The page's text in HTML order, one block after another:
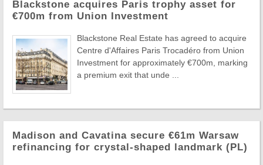
Blackstone acquires Paris trophy asset for
€700m from Union Investment
Blackstone Real Estate has agreed to acquire
Centre d'Affaires Paris Trocadéro from Union
Investment for approximately €700m, marking
a premium exit that unde ...
Madison and Cavatina secure €61m Warsaw
refinancing for crystal-shaped landmark (PL)